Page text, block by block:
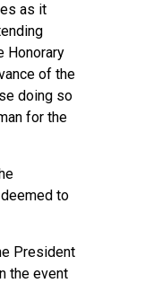
as it
Honorary
of the
doing so
for the
to
President
the event